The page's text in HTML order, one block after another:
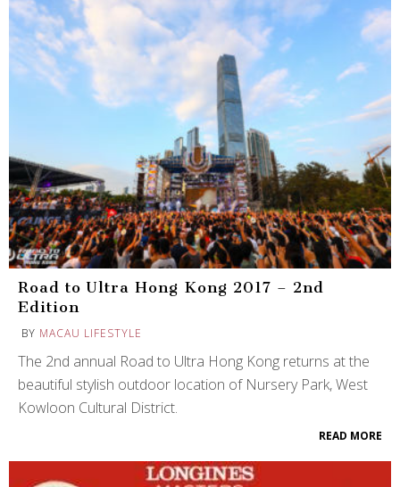
Road to Ultra Hong Kong 2017 – 2nd
Edition
BY MACAU LIFESTYLE
The 2nd annual Road to Ultra Hong Kong returns at the
beautiful stylish outdoor location of Nursery Park, West
Kowloon Cultural District.
READ MORE